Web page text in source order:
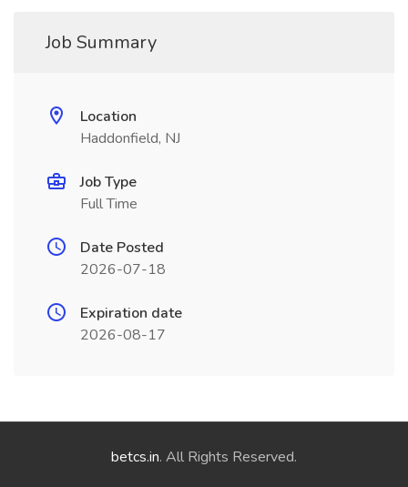
Job Summary
Location
Haddonfield, NJ
Job Type
Full Time
Date Posted
2026-07-18
Expiration date
2026-08-17
betcs.in. All Rights Reserved.